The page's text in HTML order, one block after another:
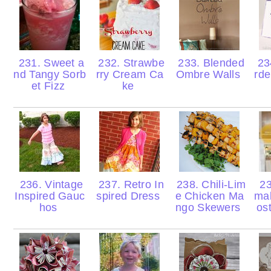
231. Sweet a
nd Tangy Sorb
et Fizz
232. Strawbe
rry Cream Ca
ke
233. Blended
Ombre Walls
236. Vintage
Inspired Gauc
hos
237. Retro In
spired Dress
238. Chili-Lim
e Chicken Ma
ngo Skewers